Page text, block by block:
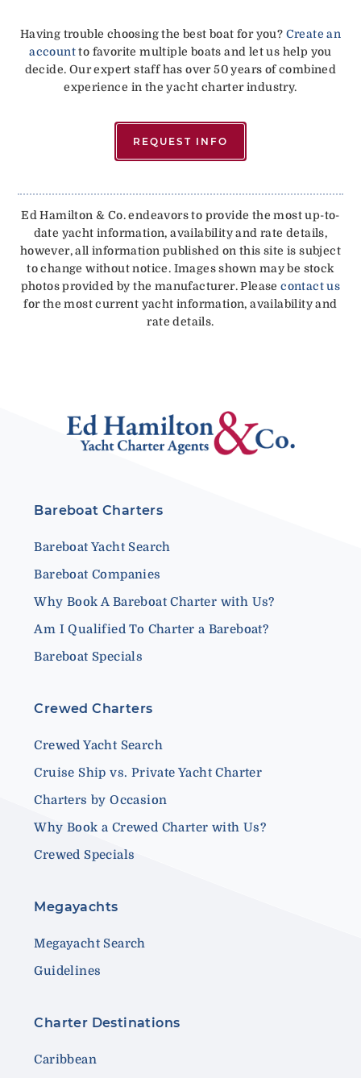
Having trouble choosing the best boat for you? Create an
accountto favorite multiple boats and let us help you
decide. Our expert staff has over 50 years of combined
experience in the yacht charter industry.
REQUEST INFO
Ed Hamilton & Co. endeavors to provide the most up-to-
date yacht information, availability and rate details,
however, all information published on this site is subject
to change without notice. Images shown may be stock
photos provided by the manufacturer. Pleasecontact us
for the most current yacht information, availability and
rate details.
Bareboat Charters
Bareboat Yacht Search
Bareboat Companies
Why Book A Bareboat Charter with Us?
Am I Qualified To Charter a Bareboat?
Bareboat Specials
Crewed Charters
Crewed Yacht Search
Cruise Ship vs. Private Yacht Charter
Charters by Occasion
Why Book a Crewed Charter with Us?
Crewed Specials
Megayachts
Megayacht Search
Guidelines
Charter Destinations
Caribbean